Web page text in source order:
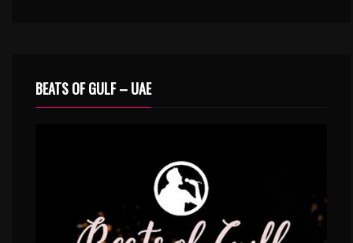
BEATS OF GULF – UAE